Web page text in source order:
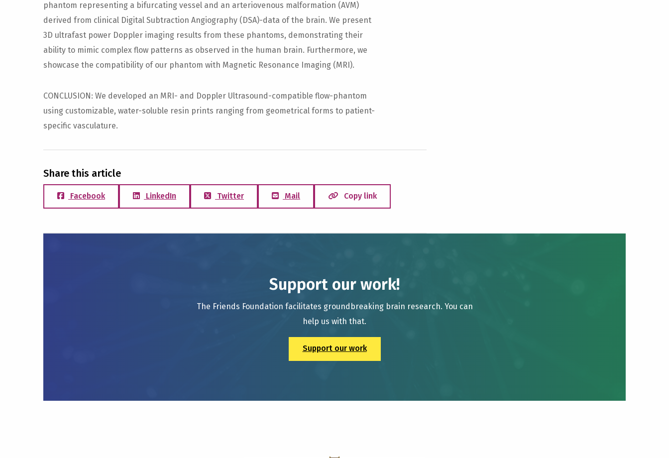
phantom representing a bifurcating vessel and an arteriovenous malformation (AVM)
derived from clinical Digital Subtraction Angiography (DSA)-data of the brain. We present
3D ultrafast power Doppler imaging results from these phantoms, demonstrating their
ability to mimic complex flow patterns as observed in the human brain. Furthermore, we
showcase the compatibility of our phantom with Magnetic Resonance Imaging (MRI).
CONCLUSION: We developed an MRI- and Doppler Ultrasound-compatible flow-phantom
using customizable, water-soluble resin prints ranging from geometrical forms to patient-
specific vasculature.
Share this article
Facebook LinkedIn Twitter Mail Copy link
Support our work!
The Friends Foundation facilitates groundbreaking brain research. You can
help us with that.
Support our work